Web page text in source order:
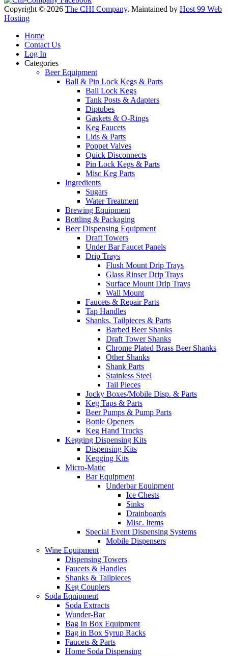
Copyright © 2026 The CHI Company. Maintained by Host 99 Web
Hosting
Home
Contact Us
Log In
Categories
Beer Equipment
Ball & Pin Lock Kegs & Parts
Ball Lock Kegs
Tank Posts & Adapters
Diptubes
Gaskets & O-Rings
Keg Faucets
Lids & Parts
Poppet Valves
Quick Disconnects
Pin Lock Kegs & Parts
Misc Keg Parts
Ingredients
Sugars
Water Treatment
Brewing Equipment
Bottling & Packaging
Beer Dispensing Equipment
Draft Towers
Under Bar Faucet Panels
Drip Trays
Flush Mount Drip Trays
Glass Rinser Drip Trays
Surface Mount Drip Trays
Wall Mount
Faucets & Repair Parts
Tap Handles
Shanks, Tailpieces & Parts
Barbed Beer Shanks
Draft Tower Shanks
Chrome Plated Brass Beer Shanks
Other Shanks
Shank Parts
Stainless Steel
Tail Pieces
Jocky Boxes/Mobile Disp. & Parts
Keg Taps & Parts
Beer Pumps & Pump Parts
Bottle Openers
Keg Hand Trucks
Kegging Dispensing Kits
Dispensing Kits
Kegging Kits
Micro-Matic
Bar Equipment
Underbar Equipment
Ice Chests
Sinks
Drainboards
Misc. Items
Special Event Dispensing Systems
Mobile Dispensers
Wine Equipment
Dispensing Towers
Faucets & Handles
Shanks & Tailpieces
Keg Couplers
Soda Equipment
Soda Extracts
Wunder-Bar
Bag In Box Equipment
Bag in Box Syrup Racks
Faucets & Parts
Home Soda Dispensing